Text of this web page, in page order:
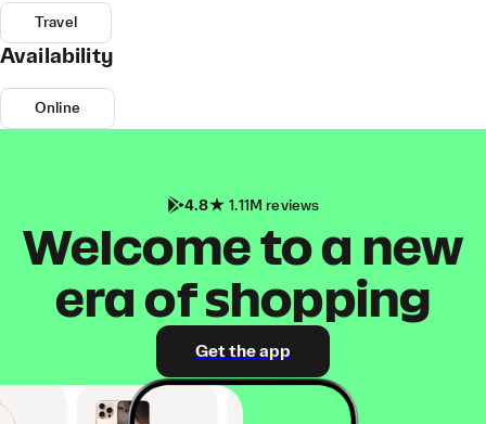
Travel
Availability
Online
4.8 1.11M reviews
Welcome to a new
era of shopping
Get the app